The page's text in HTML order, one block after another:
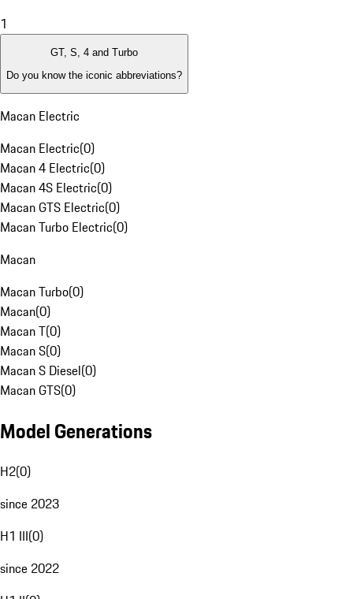
1
GT, S, 4 and Turbo
Do you know the iconic abbreviations?
Macan Electric
Macan Electric(0)
Macan 4 Electric(0)
Macan 4S Electric(0)
Macan GTS Electric(0)
Macan Turbo Electric(0)
Macan
Macan Turbo(0)
Macan(0)
Macan T(0)
Macan S(0)
Macan S Diesel(0)
Macan GTS(0)
Model Generations
H2(0)
since 2023
H1 III(0)
since 2022